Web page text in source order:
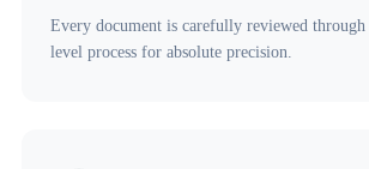
Every document is carefully reviewed
level process for absolute precision.